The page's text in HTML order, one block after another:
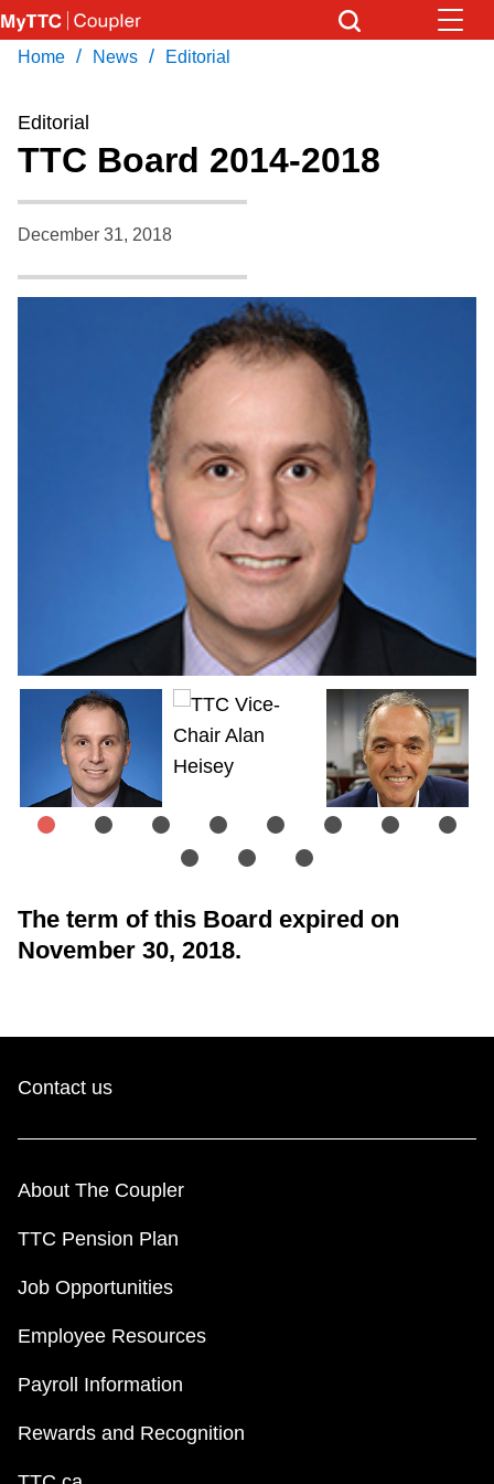
Skip
to
content
Coupler Calendar
Work Safe
With Compliments
Download Transit App
Press ENTER to search
Home / News / Editorial
Editorial
TTC Board 2014-2018
December 31, 2018
The term of this Board expired on
November 30, 2018.
Contact us
About The Coupler
TTC Pension Plan
Job Opportunities
Employee Resources
Payroll Information
Rewards and Recognition